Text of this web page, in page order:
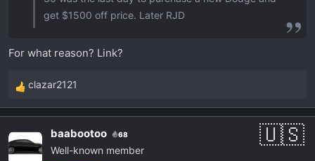
get $1500 off price. Later RJD
For what reason? Link?
R
e
c
t
clazar2121
baabootoo 68
Well-known member